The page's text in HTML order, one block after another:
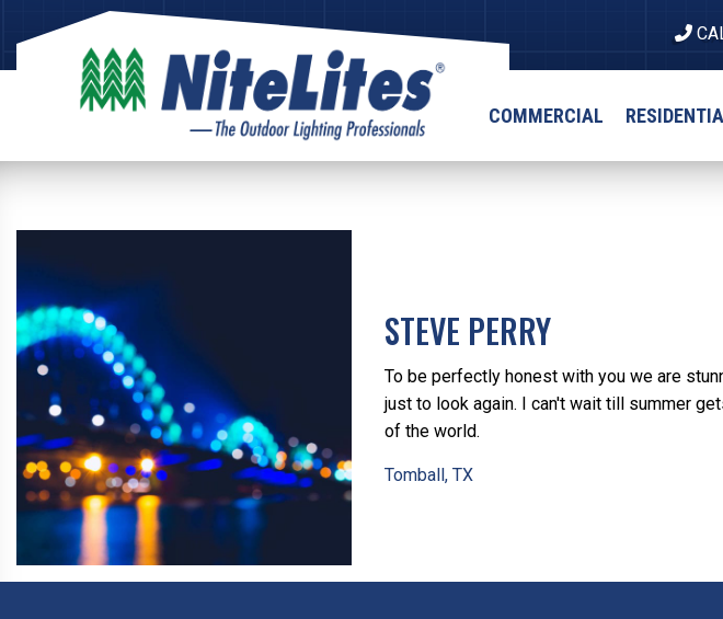
COMMERCIAL
STEVE PERRY
To be perfectly honest with you we are
just to look again. I can't wait till summer
of the world.
Tomball, TX